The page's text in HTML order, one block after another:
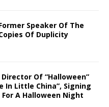
Speaker Of The
Of Duplicity
Of “Halloween”
In Little China”, Signing
A Halloween Night